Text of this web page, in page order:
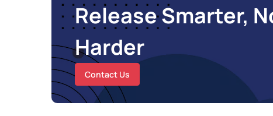
Release Smarter,
Harder
Contact Us